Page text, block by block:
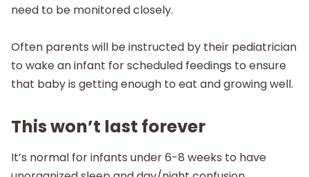
need to be monitored closely.
Often parents will be instructed by their pediatrician
to wake an infant for scheduled feedings to ensure
that baby is getting enough to eat and growing well.
This won’t last forever
It’s normal for infants under 6-8 weeks to have